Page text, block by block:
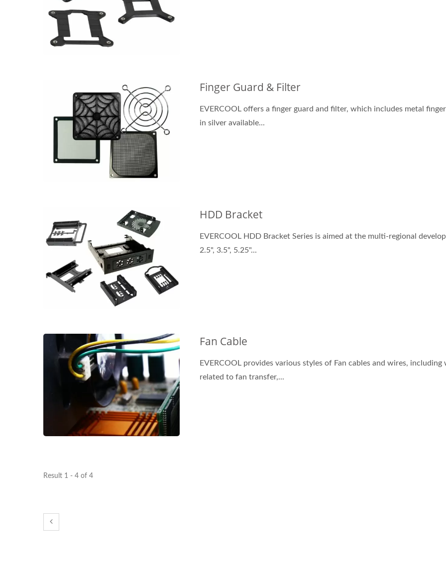
Finger Guard & Filter
EVERCOOL offers a finger guard and filter, which includes metal
in silver available...
HDD Bracket
EVERCOOL HDD Bracket Series is aimed at the multi-regional
2.5", 3.5", 5.25"...
Fan Cable
EVERCOOL provides various styles of Fan cables and wires, including
related to fan transfer,...
Result 1 - 4 of 4